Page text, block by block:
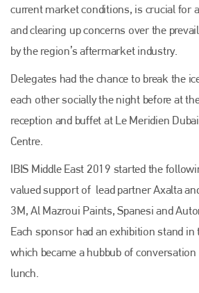
current market conditions, is crucial for
and clearing up concerns over the
by the region’s aftermarket industry.
Delegates had the chance to break the
each other socially the night before at
reception and buffet at Le Meridien
Centre.
IBIS Middle East 2019 started the
valued support of lead partner Axalta
3M, Al Mazroui Paints, Spanesi and
Each sponsor had an exhibition stand in
which became a hubbub of
lunch.